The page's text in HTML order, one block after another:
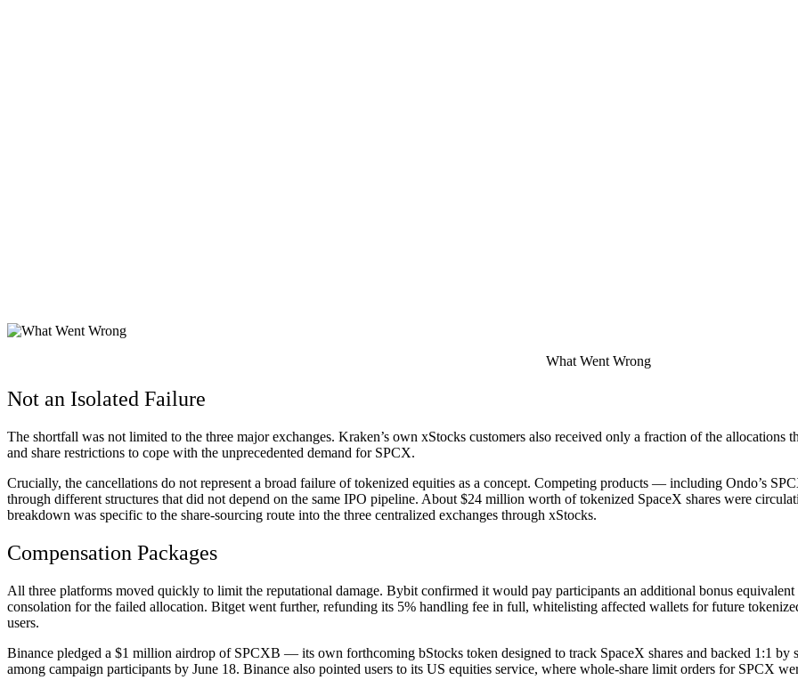
What Went Wrong
Not an Isolated Failure
The shortfall was not limited to the three major exchanges. Kraken’s own xStocks customers also received only a fraction of the allocations
and share restrictions to cope with the unprecedented demand for SPCX.
Crucially, the cancellations do not represent a broad failure of tokenized equities as a concept. Competing products — including Ondo’s
through different structures that did not depend on the same IPO pipeline. About $24 million worth of tokenized SpaceX shares were
breakdown was specific to the share-sourcing route into the three centralized exchanges through xStocks.
Compensation Packages
All three platforms moved quickly to limit the reputational damage. Bybit confirmed it would pay participants an additional bonus
consolation for the failed allocation. Bitget went further, refunding its 5% handling fee in full, whitelisting affected wallets for future
users.
Binance pledged a $1 million airdrop of SPCXB — its own forthcoming bStocks token designed to track SpaceX shares and backed 1:1
among campaign participants by June 18. Binance also pointed users to its US equities service, where whole-share limit orders for SPCX